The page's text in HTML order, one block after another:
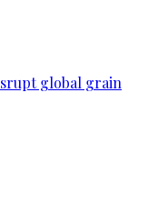
global grain